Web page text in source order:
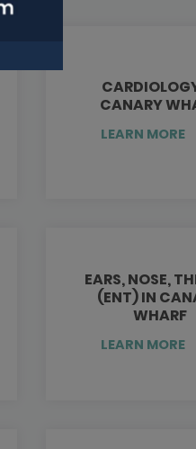
CANARY
LEARN MORE
EARS, NOSE,
(ENT) IN
WHARF
LEARN MORE